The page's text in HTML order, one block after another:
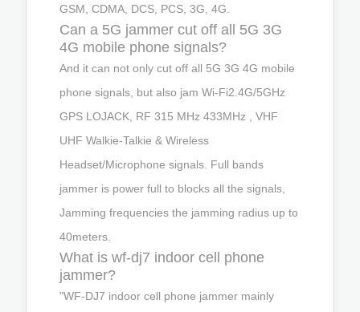
GSM, CDMA, DCS, PCS, 3G, 4G.
Can a 5G jammer cut off all 5G 3G
4G mobile phone signals?
And it can not only cut off all 5G 3G 4G mobile
phone signals, but also jam Wi-Fi2.4G/5GHz
GPS LOJACK, RF 315 MHz 433MHz , VHF
UHF Walkie-Talkie & Wireless
Headset/Microphone signals. Full bands
jammer is power full to blocks all the signals,
Jamming frequencies the jamming radius up to
40meters.
What is wf-dj7 indoor cell phone
jammer?
"WF-DJ7 indoor cell phone jammer mainly